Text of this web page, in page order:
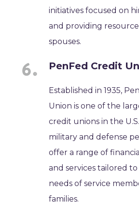
initiatives focused on
and providing
spouses.
PenFed Credit
Established in 1935,
Union is one of the
credit unions in the
military and defense
offer a range of
and services tailored
needs of service
families.